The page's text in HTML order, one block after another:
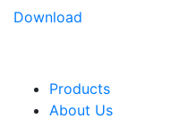
Download
Products
About Us